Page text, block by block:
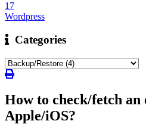
17
Wordpress
Categories
How to check/fetch an
Apple/iOS?